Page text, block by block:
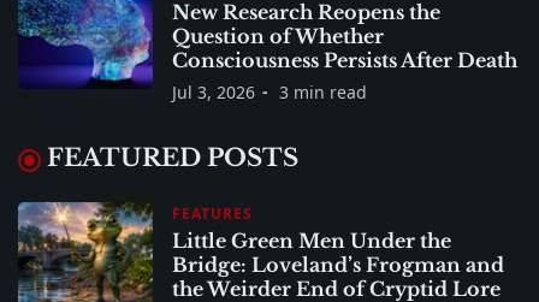
New Research Reopens the
Question of Whether
Consciousness Persists After Death
Jul 3, 2026 3 min read
FEATURED POSTS
FEATURES
Little Green Men Under the
Bridge: Loveland’s Frogman and
the Weirder End of Cryptid Lore